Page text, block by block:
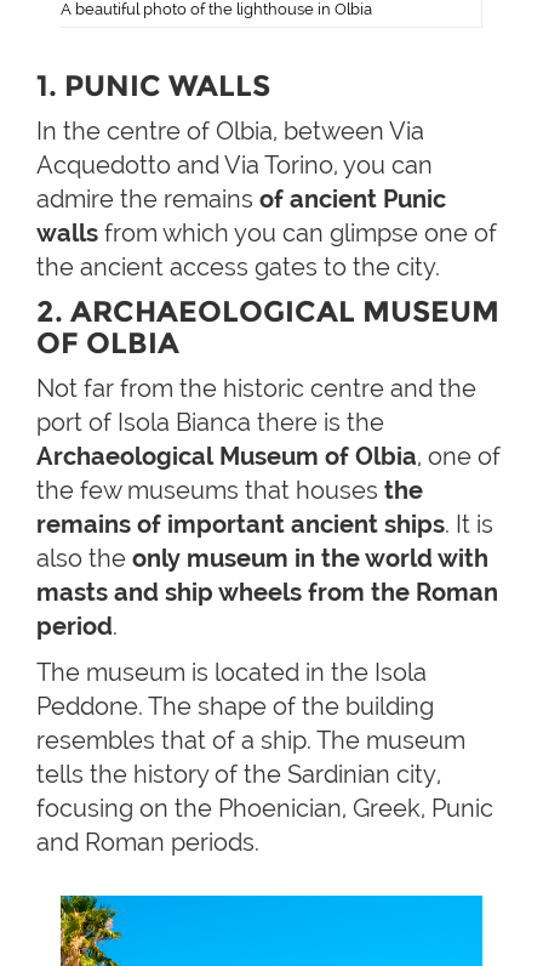
A beautiful photo of the lighthouse in Olbia
1. PUNIC WALLS
In the centre of Olbia, between Via
Acquedotto and Via Torino, you can
admire the remains of ancient Punic
walls from which you can glimpse one of
the ancient access gates to the city.
2. ARCHAEOLOGICAL MUSEUM
OF OLBIA
Not far from the historic centre and the
port of Isola Bianca there is the
Archaeological Museum of Olbia, one of
the few museums that houses the
remains of important ancient ships. It is
also the only museum in the world with
masts and ship wheels from the Roman
period.
The museum is located in the Isola
Peddone. The shape of the building
resembles that of a ship. The museum
tells the history of the Sardinian city,
focusing on the Phoenician, Greek, Punic
and Roman periods.